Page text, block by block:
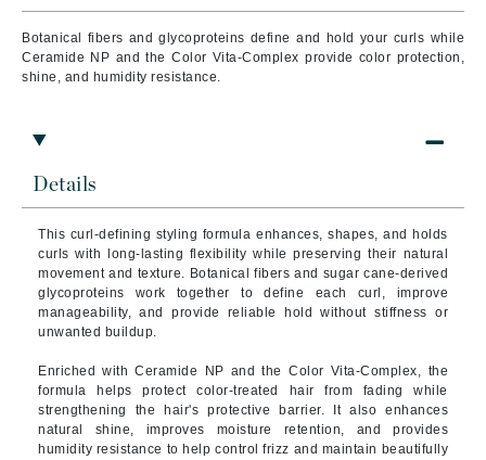
Botanical fibers and glycoproteins define and hold your curls while
Ceramide NP and the Color Vita-Complex provide color protection,
shine, and humidity resistance.
Details
This curl-defining styling formula enhances, shapes, and holds
curls with long-lasting flexibility while preserving their natural
movement and texture. Botanical fibers and sugar cane-derived
glycoproteins work together to define each curl, improve
manageability, and provide reliable hold without stiffness or
unwanted buildup.
Enriched with Ceramide NP and the Color Vita-Complex, the
formula helps protect color-treated hair from fading while
strengthening the hair's protective barrier. It also enhances
natural shine, improves moisture retention, and provides
humidity resistance to help control frizz and maintain beautifully